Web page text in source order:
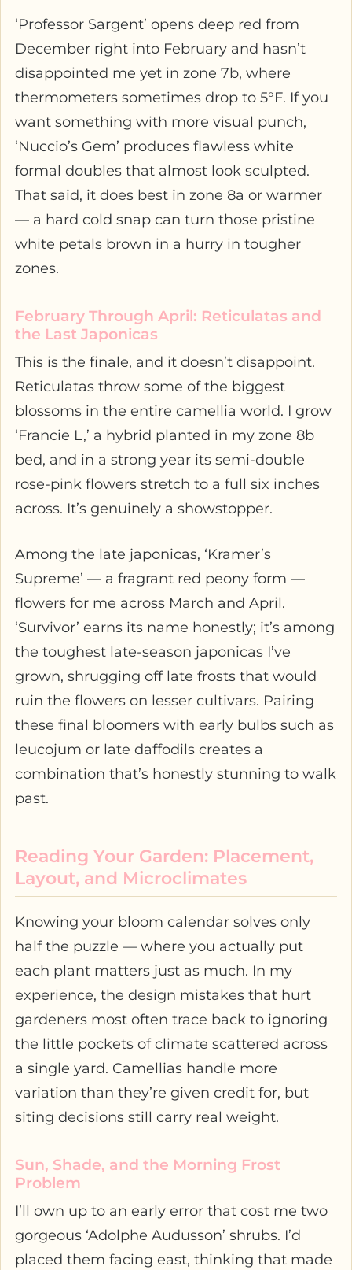
‘Professor Sargent’ opens deep red from
December right into February and hasn’t
disappointed me yet in zone 7b, where
thermometers sometimes drop to 5°F. If you
want something with more visual punch,
‘Nuccio’s Gem’ produces flawless white
formal doubles that almost look sculpted.
That said, it does best in zone 8a or warmer
— a hard cold snap can turn those pristine
white petals brown in a hurry in tougher
zones.
February Through April: Reticulatas and
the Last Japonicas
This is the finale, and it doesn’t disappoint.
Reticulatas throw some of the biggest
blossoms in the entire camellia world. I grow
‘Francie L,’ a hybrid planted in my zone 8b
bed, and in a strong year its semi-double
rose-pink flowers stretch to a full six inches
across. It’s genuinely a showstopper.
Among the late japonicas, ‘Kramer’s
Supreme’ — a fragrant red peony form —
flowers for me across March and April.
‘Survivor’ earns its name honestly; it’s among
the toughest late-season japonicas I’ve
grown, shrugging off late frosts that would
ruin the flowers on lesser cultivars. Pairing
these final bloomers with early bulbs such as
leucojum or late daffodils creates a
combination that’s honestly stunning to walk
past.
Reading Your Garden: Placement,
Layout, and Microclimates
Knowing your bloom calendar solves only
half the puzzle — where you actually put
each plant matters just as much. In my
experience, the design mistakes that hurt
gardeners most often trace back to ignoring
the little pockets of climate scattered across
a single yard. Camellias handle more
variation than they’re given credit for, but
siting decisions still carry real weight.
Sun, Shade, and the Morning Frost
Problem
I’ll own up to an early error that cost me two
gorgeous ‘Adolphe Audusson’ shrubs. I’d
placed them facing east, thinking that made